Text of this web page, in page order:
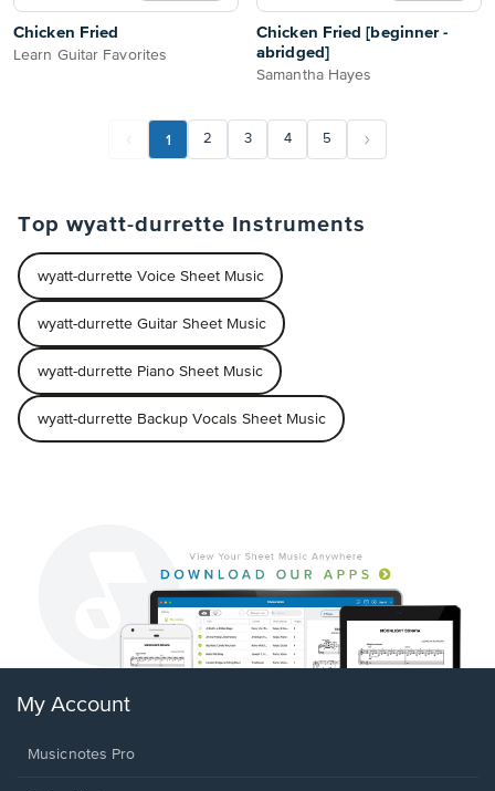
Chicken Fried
Learn Guitar Favorites
Chicken Fried [beginner -
abridged]
Samantha Hayes
1 2 3 4 5
Top wyatt-durrette Instruments
wyatt-durrette Voice Sheet Music
wyatt-durrette Guitar Sheet Music
wyatt-durrette Piano Sheet Music
wyatt-durrette Backup Vocals Sheet Music
My Account
Musicnotes Pro